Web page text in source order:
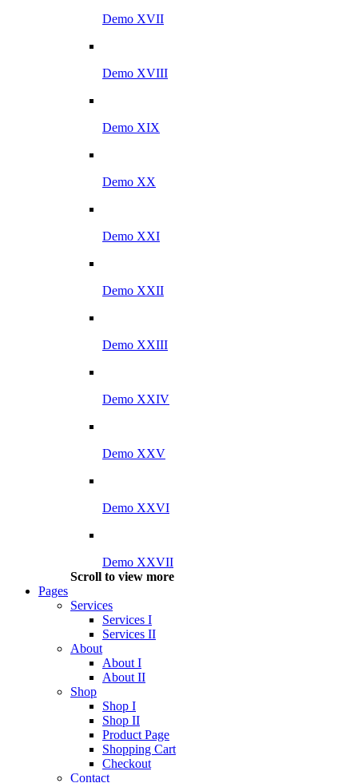
Demo XVII
Demo XVIII
Demo XIX
Demo XX
Demo XXI
Demo XXII
Demo XXIII
Demo XXIV
Demo XXV
Demo XXVI
Demo XXVII
Scroll to view more
Pages
Services
Services I
Services II
About
About I
About II
Shop
Shop I
Shop II
Product Page
Shopping Cart
Checkout
Contact